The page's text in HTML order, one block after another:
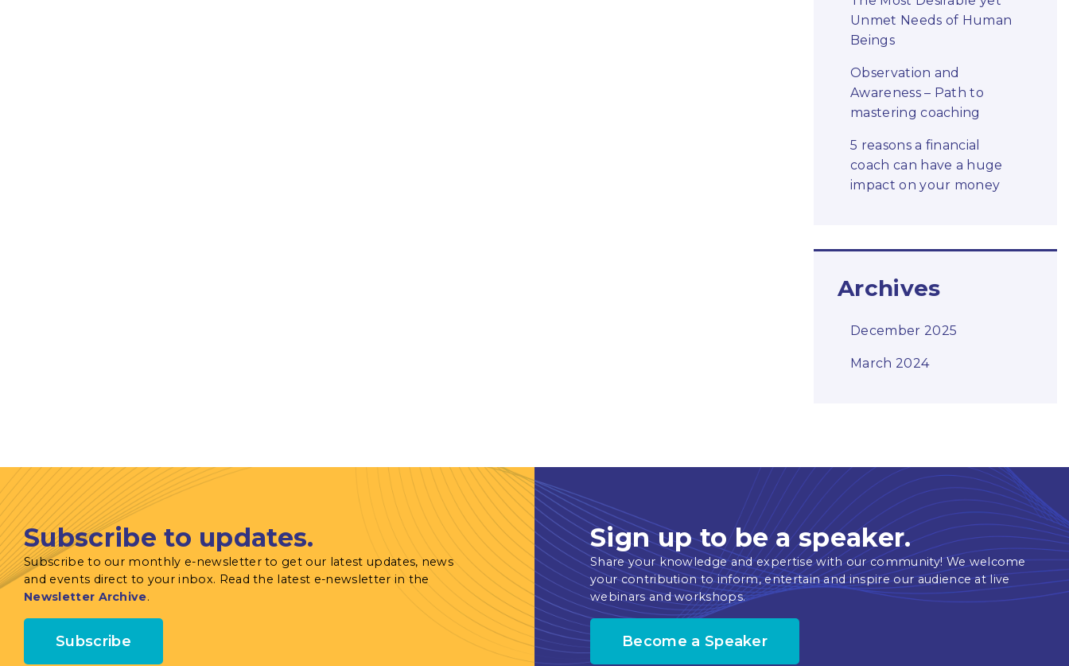
Unmet Needs of Human
Beings
Observation and
Awareness – Path to
mastering coaching
5 reasons a financial
coach can have a huge
impact on your money
Archives
December 2025
March 2024
Subscribe to updates.
Subscribe to our monthly e-newsletter to get our latest updates, news
and events direct to your inbox. Read the latest e-newsletter in the
Newsletter Archive.
Subscribe
Sign up to be a speaker.
Share your knowledge and expertise with our community! We welcome
your contribution to inform, entertain and inspire our audience at live
webinars and workshops.
Become a Speaker